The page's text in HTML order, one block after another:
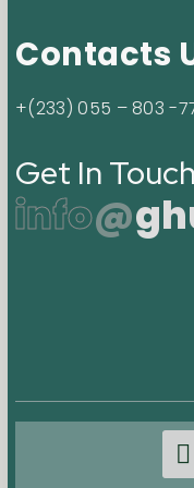
Contacts
+(233) 055 – 803 -
Get In Touch
info@